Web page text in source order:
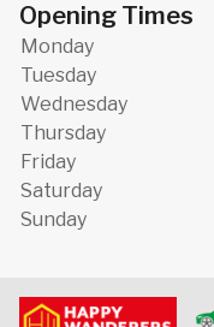
Opening Times
Monday
Tuesday
Wednesday
Thursday
Friday
Saturday
Sunday